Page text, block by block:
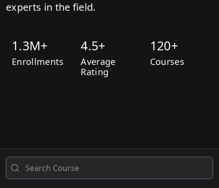
experts in the field.
1.3M+
Enrollments
4.5+
Average
Rating
120+
Courses